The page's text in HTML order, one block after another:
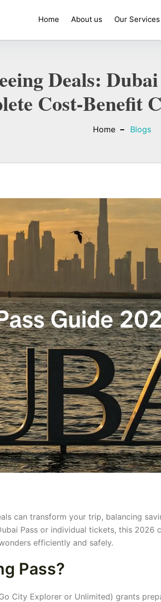
Home About us Our Services
Deals:
Cost-Benefit
Home Blogs
can transform your trip, balancing
Pass or individual tickets, this 2026
efficiently and safely.
Pass?
City Explorer or Unlimited) grants